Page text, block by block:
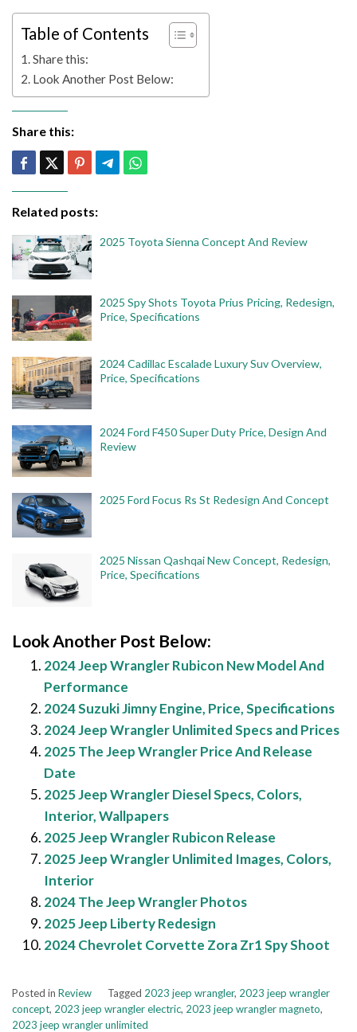
Table of Contents
Share this:
Look Another Post Below:
Share this:
Related posts:
2025 Toyota Sienna Concept And Review
2025 Spy Shots Toyota Prius Pricing, Redesign,
Price, Specifications
2024 Cadillac Escalade Luxury Suv Overview,
Price, Specifications
2024 Ford F450 Super Duty Price, Design And
Review
2025 Ford Focus Rs St Redesign And Concept
2025 Nissan Qashqai New Concept, Redesign,
Price, Specifications
Look Another Post Below:
2024 Jeep Wrangler Rubicon New Model And
Performance
2024 Suzuki Jimny Engine, Price, Specifications
2024 Jeep Wrangler Unlimited Specs and Prices
2025 The Jeep Wrangler Price And Release
Date
2025 Jeep Wrangler Diesel Specs, Colors,
Interior, Wallpapers
2025 Jeep Wrangler Rubicon Release
2025 Jeep Wrangler Unlimited Images, Colors,
Interior
2024 The Jeep Wrangler Photos
2025 Jeep Liberty Redesign
2024 Chevrolet Corvette Zora Zr1 Spy Shoot
Posted in Review Tagged 2023 jeep wrangler, 2023 jeep wrangler
concept, 2023 jeep wrangler electric, 2023 jeep wrangler magneto,
2023 jeep wrangler unlimited